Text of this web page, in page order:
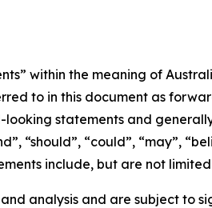
within the meaning of
to in this document as
statements and
“should”, “could”, “may”,
include, but are not
analysis and are subject to